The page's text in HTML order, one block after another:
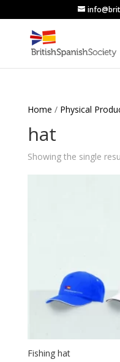
Home / Physical
hat
Showing the single
Fishing hat